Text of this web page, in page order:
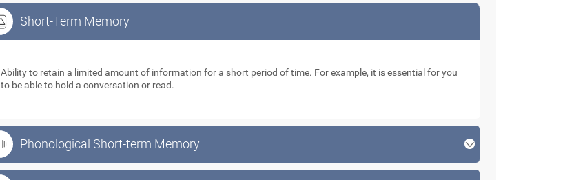
Short-Term Memory
Ability to retain a limited amount of information for a short period of time. For example, it is essential for you
to be able to hold a conversation or read.
Phonological Short-term Memory